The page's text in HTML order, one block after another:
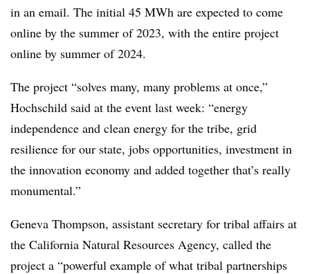
in an email. The initial 45 MWh are expected to come
online by the summer of 2023, with the entire project
online by summer of 2024.
The project “solves many, many problems at once,”
Hochschild said at the event last week: “energy
independence and clean energy for the tribe, grid
resilience for our state, jobs opportunities, investment in
the innovation economy and added together that’s really
monumental.”
Geneva Thompson, assistant secretary for tribal affairs at
the California Natural Resources Agency, called the
project a “powerful example of what tribal partnerships